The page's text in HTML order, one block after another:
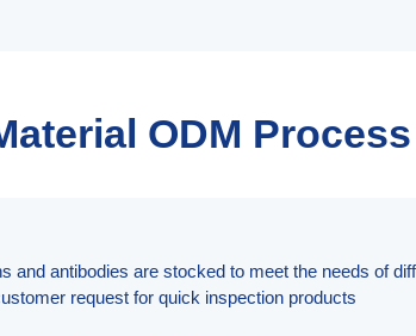
ODM Process
and antibodies are stocked to meet the needs of
request for quick inspection products